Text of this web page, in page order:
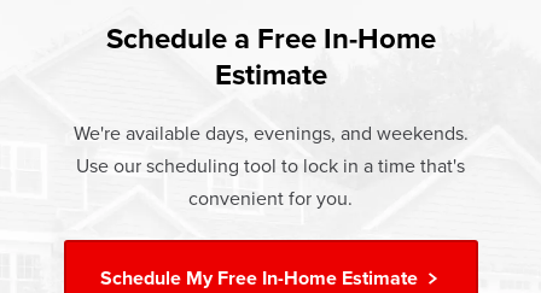
responsible for 25%–30% of residential heating and
cooling energy use. Replacement windows from
money.
Energy Efficiency
that simple.
At Champion Windows of Choctaw there are no hidden
costs. The price your rep quotes is the price you pay,
Warranty. Great financing options are also available.
Learn more about ourPricingand ourFinancing Options
Schedule a Free In-Home
Estimate
We're available days, evenings, and weekends.
Use our scheduling tool to lock in a time that's
convenient for you.
Schedule MyFree In-Home Estimate